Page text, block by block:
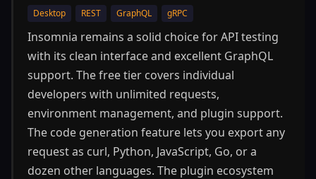
Desktop REST GraphQL gRPC
Insomnia remains a solid choice for API testing
with its clean interface and excellent GraphQL
support. The free tier covers individual
developers with unlimited requests,
environment management, and plugin support.
The code generation feature lets you export any
request as curl, Python, JavaScript, Go, or a
dozen other languages. The plugin ecosystem